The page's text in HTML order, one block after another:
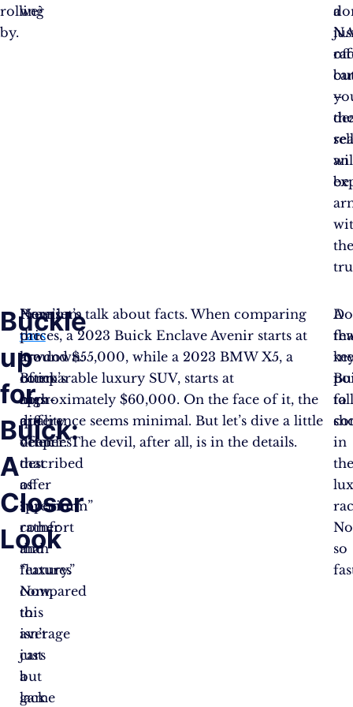
rolling
by.
we?
a
be
–
an
Buckle
up
for
Buick:
A
Closer
Look
Here’s
the
lowdown:
Buick’s
cars
are
often
described
as
“premium”
rather
than
“luxury.”
Now,
this
isn’t
just
a
game
Premium
cars
are
often
high-
quality
vehicles
that
offer
superior
comfort
and
features
compared
to
average
cars
but
lack
Now, let’s talk about facts. When comparing
prices, a 2023 Buick Enclave Avenir starts at
around $55,000, while a 2023 BMW X5, a
comparable luxury SUV, starts at
approximately $60,000. On the face of it, the
difference seems minimal. But let’s dive a little
deeper. The devil, after all, is in the details.
A
to
in
so